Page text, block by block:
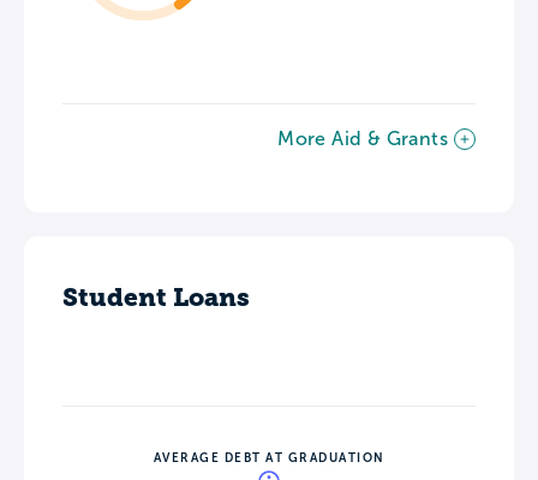
More Aid & Grants
Student Loans
AVERAGE DEBT AT GRADUATION